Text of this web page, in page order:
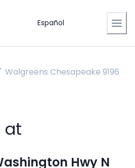
Español
Walgreens Chesapeake 9196
at
Hwy N